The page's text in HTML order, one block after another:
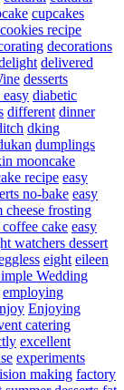
cupcakes
recipe
decorations
delivered
desserts
diabetic
different dinner
dking
dumplings
mooncake
recipe easy
no-bake easy
cheese frosting
coffee cake easy
watchers dessert
eight eileen
Wedding
employing
Enjoying
catering
excellent
experiments
making factory